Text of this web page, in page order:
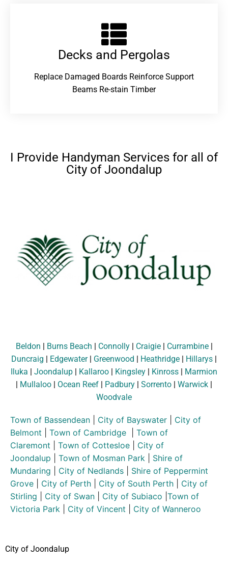
Decks and Pergolas
Replace Damaged Boards Reinforce Support
Beams Re-stain Timber
I Provide Handyman Services for all of
City of Joondalup
Beldon | Burns Beach | Connolly| Craigie| Currambine|
Duncraig | Edgewater| Greenwood | Heathridge | Hillarys |
Iluka | Joondalup | Kallaroo | Kingsley | Kinross | Marmion
| Mullaloo | Ocean Reef | Padbury | Sorrento | Warwick |
Woodvale
Town of Bassendean City of Bayswater
City of
Belmont
Town of Cambridge
Town of
Claremont
Town of Cottesloe
City of
Joondalup
Town of Mosman Park
Shire of
Mundaring
City of Nedlands
Shire of Peppermint
Grove
City of Perth City of South Perth
City of
Stirling
City of Swan City of Subiaco Town of
Victoria Park
City of Vincent City of Wanneroo
City of Joondalup